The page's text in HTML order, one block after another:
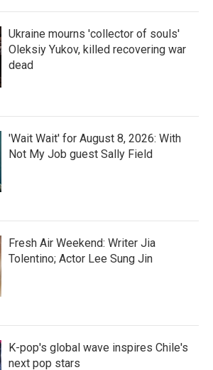
Ukraine mourns 'collector of souls'
Oleksiy Yukov, killed recovering war
dead
'Wait Wait' for August 8, 2026: With
Not My Job guest Sally Field
Fresh Air Weekend: Writer Jia
Tolentino; Actor Lee Sung Jin
K-pop's global wave inspires Chile's
next pop stars